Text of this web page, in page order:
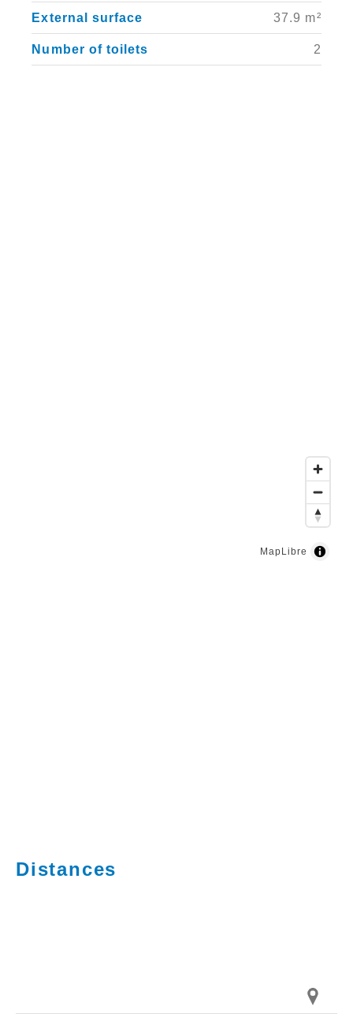
External surface 37.9 m²
Number of toilets 2
MapLibre
Distances